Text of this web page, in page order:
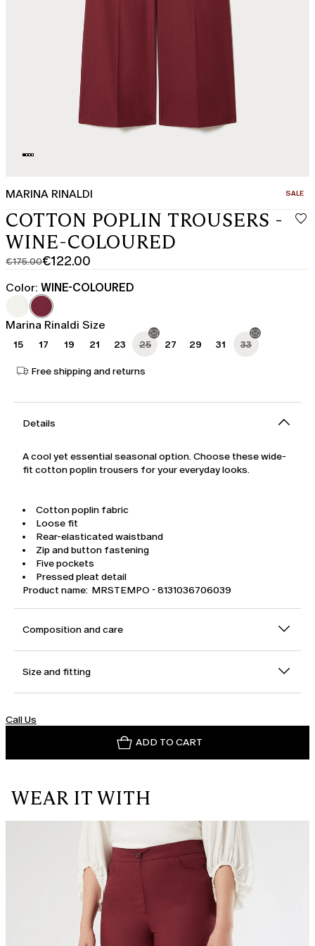
MARINA RINALDI SALE
COTTON POPLIN TROUSERS -
WINE-COLOURED
€175.00
Original
price
was
€175.00
€122.00
Current
price
€122.00
Color: WINE-COLOURED
Marina Rinaldi Size
15 17 19 21 23 25 27 29 31 33
Free shipping and returns
Details
A cool yet essential seasonal option. Choose these wide-
fit cotton poplin trousers for your everyday looks.
Cotton poplin fabric
Loose fit
Rear-elasticated waistband
Zip and button fastening
Five pockets
Pressed pleat detail
Product name: MRSTEMPO - 8131036706039
Composition and care
Size and fitting
Call Us
ADD TO CART
WEAR IT WITH